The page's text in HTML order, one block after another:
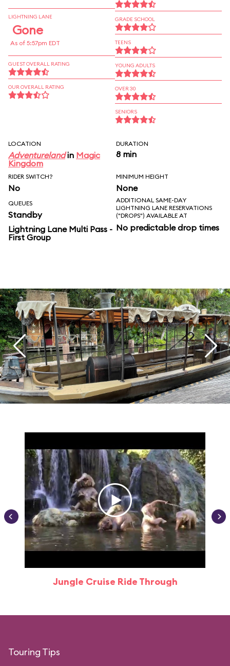
LIGHTNING LANE
Gone
As of 5:57pm EDT
GUEST OVERALL RATING
OUR OVERALL RATING
GRADE SCHOOL
TEENS
YOUNG ADULTS
OVER 30
SENIORS
LOCATION
Adventurelandin Magic
Kingdom
DURATION
8 min
RIDER SWITCH?
No
MINIMUM HEIGHT
None
QUEUES
Standby
Lightning Lane Multi Pass -
First Group
ADDITIONAL SAME-DAY
LIGHTNING LANE RESERVATIONS
("DROPS") AVAILABLE AT
No predictable drop times
Jungle Cruise Ride Through
Touring Tips